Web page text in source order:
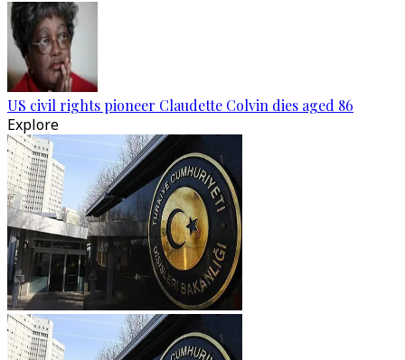
US civil rights pioneer Claudette Colvin dies aged 86
Explore